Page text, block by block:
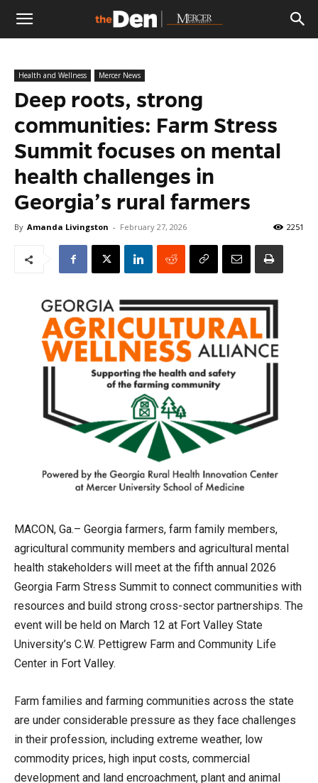
The
Den
Health and Wellness Mercer News
Deep roots, strong
communities: Farm Stress
Summit focuses on mental
health challenges in
Georgia’s rural farmers
By Amanda Livingston - February 27, 2026 2251
MACON, Ga.– Georgia farmers, farm family members,
agricultural community members and agricultural mental
health stakeholders will meet at the fifth annual 2026
Georgia Farm Stress Summit to connect communities with
resources and build strong cross-sector partnerships. The
event will be held on March 12 at Fort Valley State
University’s C.W. Pettigrew Farm and Community Life
Center in Fort Valley.
Farm families and farming communities across the state
are under considerable pressure as they face challenges
in their profession, including extreme weather, low
commodity prices, high input costs, commercial
development and land encroachment, plant and animal